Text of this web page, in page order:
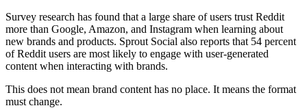
Survey research has found that a large share of users trust Reddit
more than Google, Amazon, and Instagram when learning about
new brands and products. Sprout Social also reports that 54 percent
of Reddit users are most likely to engage with user-generated
content when interacting with brands.
This does not mean brand content has no place. It means the format
must change.